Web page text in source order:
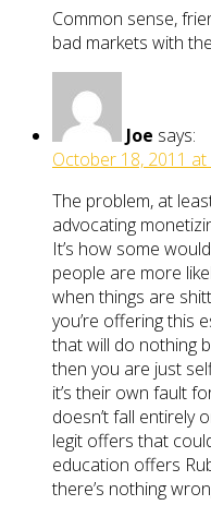
Common sense,
bad markets with
Joe says:
October 18, 2011 at
The problem, at
advocating
It’s how some
people are more
when things are
you’re offering this
that will do nothing
then you are just
it’s their own fault
doesn’t fall entirely
legit offers that
education offers
there’s nothing